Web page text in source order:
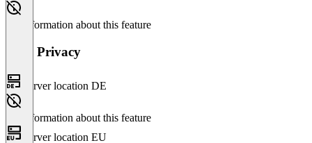
No information about this feature
Data Privacy
Server location DE
No information about this feature
Server location EU